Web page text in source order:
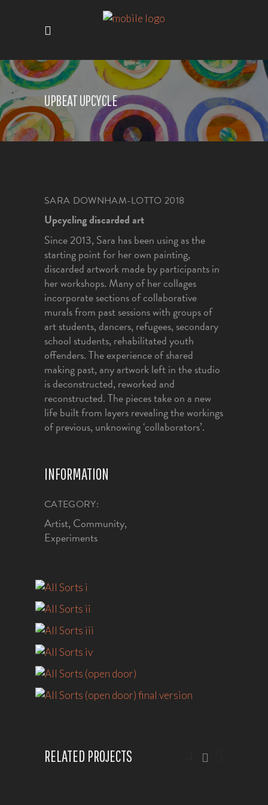
UPBEAT UPCYCLE
SARA DOWNHAM-LOTTO 2018
Upcycling discarded art
Since 2013, Sara has been using as the
starting point for her own painting,
discarded artwork made by participants in
her workshops. Many of her collages
incorporate sections of collaborative
murals from past sessions with groups of
art students, dancers, refugees, secondary
school students, rehabilitated youth
offenders. The experience of shared
making past, any artwork left in the studio
is deconstructed, reworked and
reconstructed. The pieces take on a new
life built from layers revealing the workings
of previous, unknowing ‘collaborators’.
INFORMATION
CATEGORY:
Artist, Community,
Experiments
RELATED PROJECTS